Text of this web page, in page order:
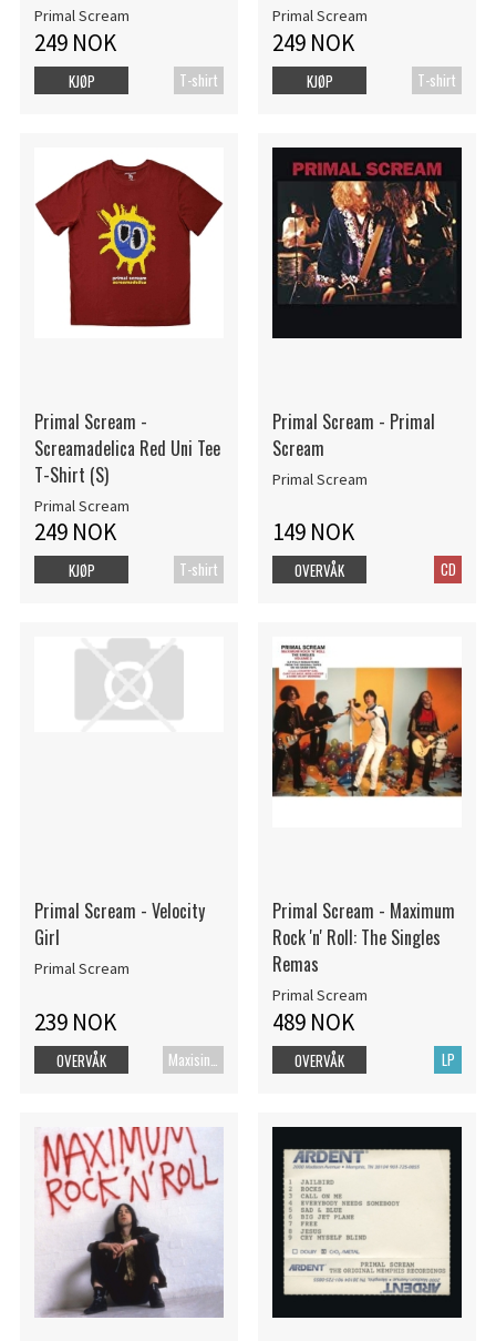
Primal Scream
249 NOK
T-shirt
KJØP
Primal Scream
249 NOK
T-shirt
KJØP
Primal Scream -
Screamadelica Red Uni Tee
T-Shirt (S)
Primal Scream
249 NOK
T-shirt
KJØP
Primal Scream - Primal
Scream
Primal Scream
149 NOK
CD
OVERVÅK
Primal Scream - Velocity
Girl
Primal Scream
239 NOK
OVERVÅK
Primal Scream - Maximum
Rock 'n' Roll: The Singles
Remas
Primal Scream
489 NOK
LP
OVERVÅK